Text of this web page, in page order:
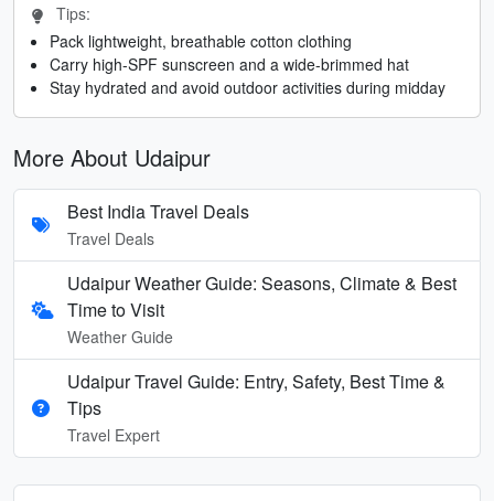
Tips:
Pack lightweight, breathable cotton clothing
Carry high-SPF sunscreen and a wide-brimmed hat
Stay hydrated and avoid outdoor activities during midday
More About Udaipur
Best India Travel Deals
Travel Deals
Udaipur Weather Guide: Seasons, Climate & Best
Time to Visit
Weather Guide
Udaipur Travel Guide: Entry, Safety, Best Time &
Tips
Travel Expert